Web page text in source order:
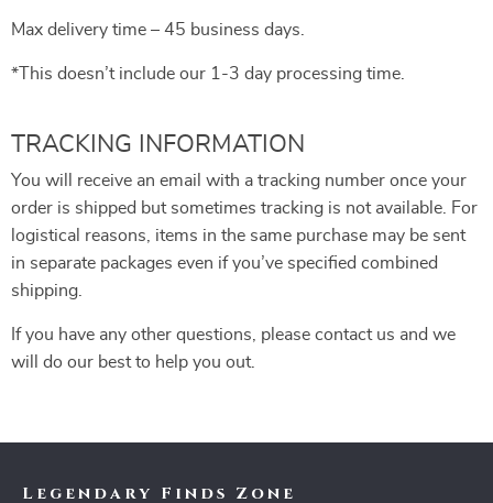
Max delivery time – 45 business days.
*This doesn’t include our 1-3 day processing time.
TRACKING INFORMATION
You will receive an email with a tracking number once your
order is shipped but sometimes tracking is not available. For
logistical reasons, items in the same purchase may be sent
in separate packages even if you’ve specified combined
shipping.
If you have any other questions, please contact us and we
will do our best to help you out.
Legendary Finds Zone